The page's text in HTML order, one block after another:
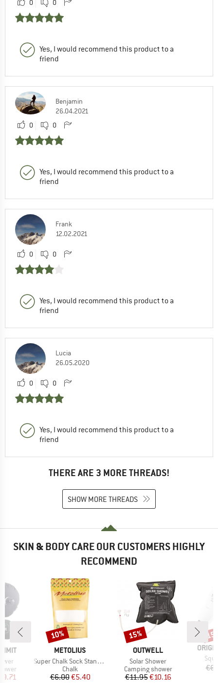
0 0
Yes, I would recommend this product to a
friend
Benjamin
26.04.2021
0
0
Yes, I would recommend this product to a
friend
Frank
12.02.2021
0 0
Yes, I would recommend this product to a
friend
Lucia
26.05.2020
0 0
Yes, I would recommend this product to a
friend
THERE ARE 3 MORE THREADS!
SHOW MORE THREADS
SKIN & BODY CARE OUR CUSTOMERS HIGHLY
RECOMMEND
Price
BRAND
METOLIUS
Item(s)
Super Chalk Sock Standard
Product group
Chalk
Price
€6.00Reduced Price
€5.40
Discount
10%
BRAND
OUTWELL
Item(s)
Solar Shower
Product group
Camping shower
Price
€11.95Reduced Price
€10.16
Discount
15%